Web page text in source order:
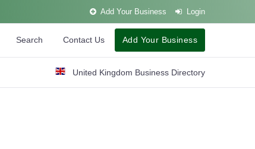
Add Your Business Login
Search Contact Us Add Your Business
United Kingdom Business Directory